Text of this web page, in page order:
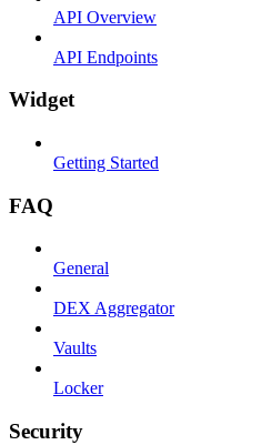
API Overview
API Endpoints
Widget
Getting Started
FAQ
General
DEX Aggregator
Vaults
Locker
Security